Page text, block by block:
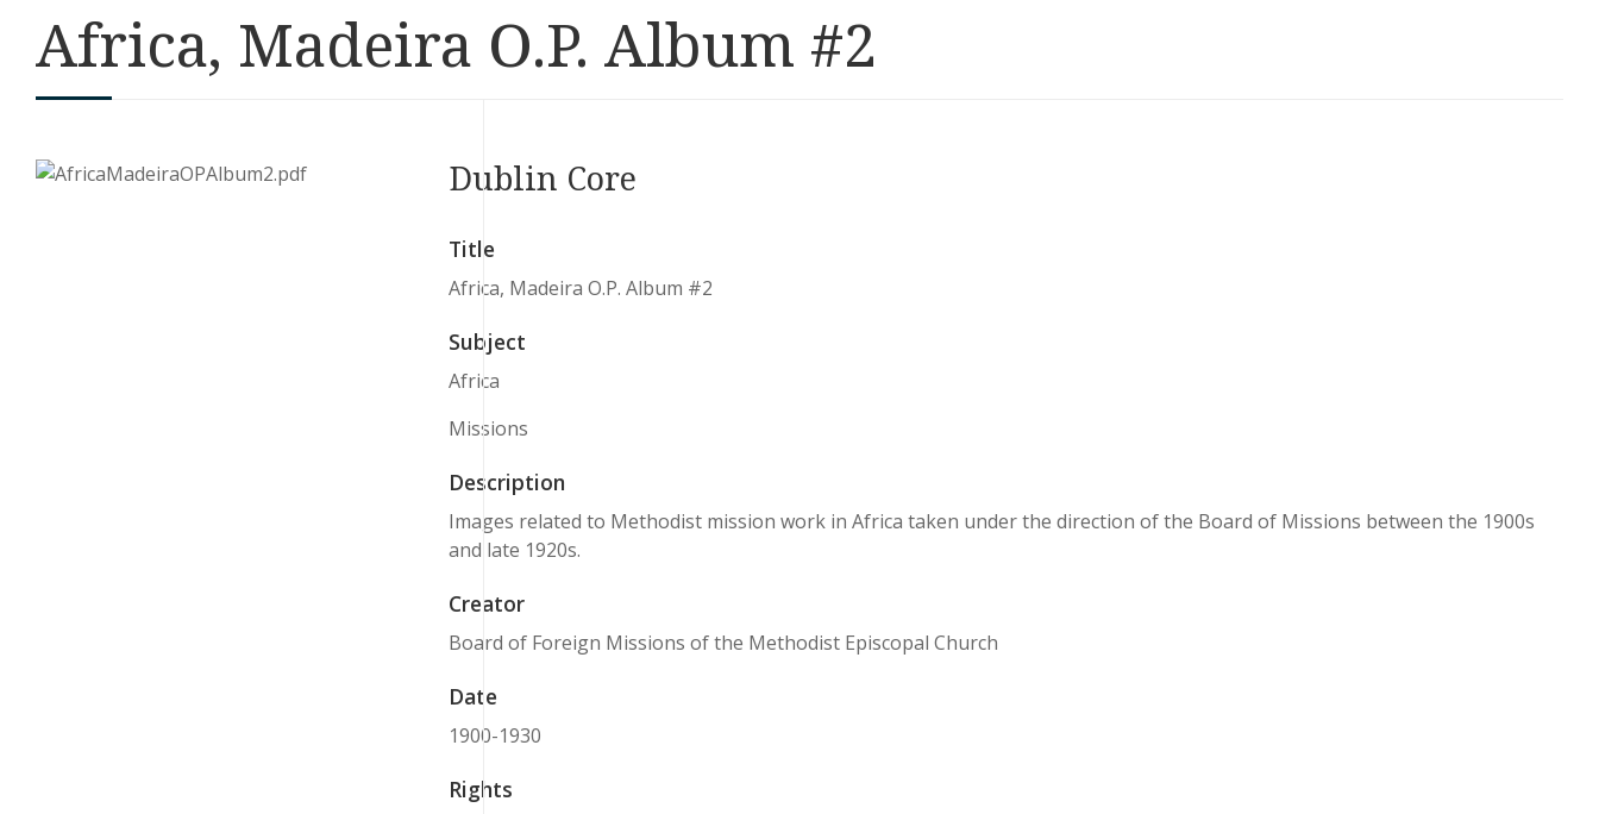
Africa, Madeira O.P. Album #2
Dublin Core
Title
Africa, Madeira O.P. Album #2
Subject
Africa
Missions
Description
Images related to Methodist mission work in Africa taken under the direction of the Board of Missions between the 1900s
and late 1920s.
Creator
Board of Foreign Missions of the Methodist Episcopal Church
Date
1900-1930
Rights